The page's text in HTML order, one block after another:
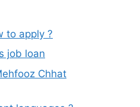
to apply ?
job loan
Chhat